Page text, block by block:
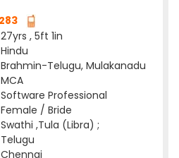
27yrs , 5ft 1in
Hindu
Brahmin-Telugu, Mulakanadu
MCA
Software Professional
Female / Bride
Swathi ,Tula (Libra) ;
Telugu
Chennai